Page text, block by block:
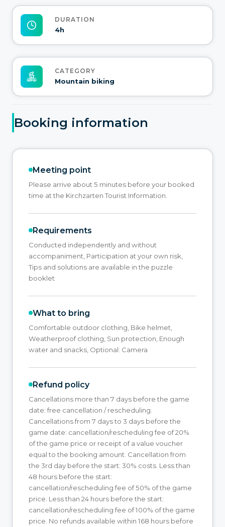
DURATION
4h
CATEGORY
Mountain biking
Booking information
Meeting point
Please arrive about 5 minutes before your booked
time at the Kirchzarten Tourist Information.
Requirements
Conducted independently and without
accompaniment, Participation at your own risk,
Tips and solutions are available in the puzzle
booklet
What to bring
Comfortable outdoor clothing, Bike helmet,
Weatherproof clothing, Sun protection, Enough
water and snacks, Optional: Camera
Refund policy
Cancellations more than 7 days before the game
date: free cancellation / rescheduling.
Cancellations from 7 days to 3 days before the
game date: cancellation/rescheduling fee of 20%
of the game price or receipt of a value voucher
equal to the booking amount. Cancellation from
the 3rd day before the start: 30% costs. Less than
48 hours before the start:
cancellation/rescheduling fee of 50% of the game
price. Less than 24 hours before the start:
cancellation/rescheduling fee of 100% of the game
price. No refunds available within 168 hours before